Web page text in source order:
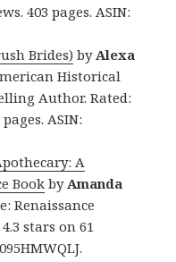
403 pages. ASIN:
Brides) by Alexa
Historical
Author. Rated:
ASIN:
A
Book by Amanda
Renaissance
stars on 61